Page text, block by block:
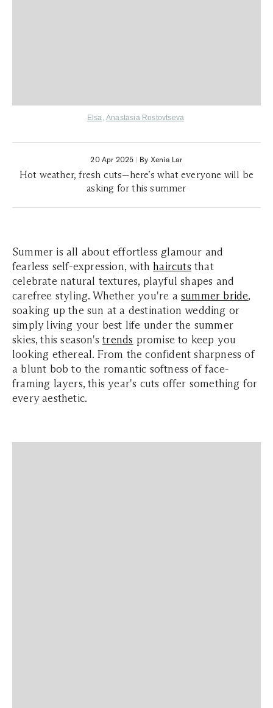
Elsa, Anastasia Rostovtseva
20 Apr 2025 | By Xenia Lar
Hot weather, fresh cuts—here’s what everyone will be
asking for this summer
Summer is all about effortless glamour and
fearless self-expression, with haircuts that
celebrate natural textures, playful shapes and
carefree styling. Whether you're a summer bride,
soaking up the sun at a destination wedding or
simply living your best life under the summer
skies, this season'strends promise to keep you
looking ethereal. From the confident sharpness of
a blunt bob to the romantic softness of face-
framing layers, this year's cuts offer something for
every aesthetic.